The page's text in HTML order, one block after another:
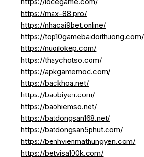
https://max-88.pro/
https://nhacai9bet.online/
https://top10gamebaidoithuong.com/
https://nuoilokep.com/
https://thaychotso.com/
https://apkgamemod.com/
https://backhoa.net/
https://baobiyen.com/
https://baohiemso.net/
https://batdongsan168.net/
https://batdongsan5phut.com/
https://benhvienmathungyen.com/
https://betvisa100k.com/